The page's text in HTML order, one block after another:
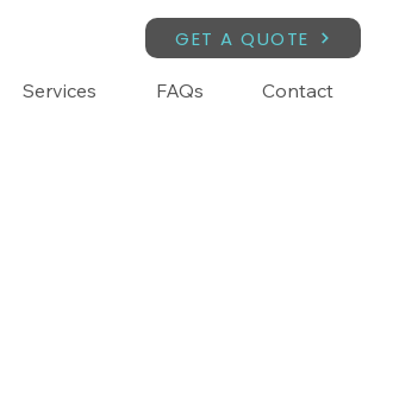
GET A QUOTE
Services FAQs Contact